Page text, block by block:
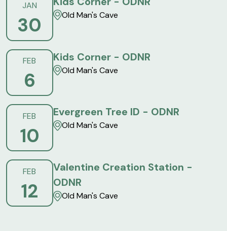
JAN
30 Old Man's Cave
FEB
6
Kids Corner - ODNR
Old Man's Cave
FEB
10
Evergreen Tree ID - ODNR
Old Man's Cave
FEB
12
Valentine Creation Station -
ODNR
Old Man's Cave